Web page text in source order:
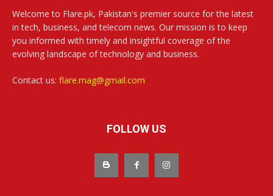
Welcome to Flare.pk, Pakistan's premier source for the latest
in tech, business, and telecom news. Our mission is to keep
you informed with timely and insightful coverage of the
evolving landscape of technology and business.
Contact us: flare.mag@gmail.com
FOLLOW US